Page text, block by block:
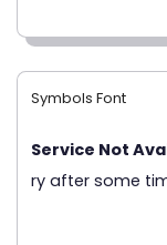
Symbols Font
Service Not
ry after some